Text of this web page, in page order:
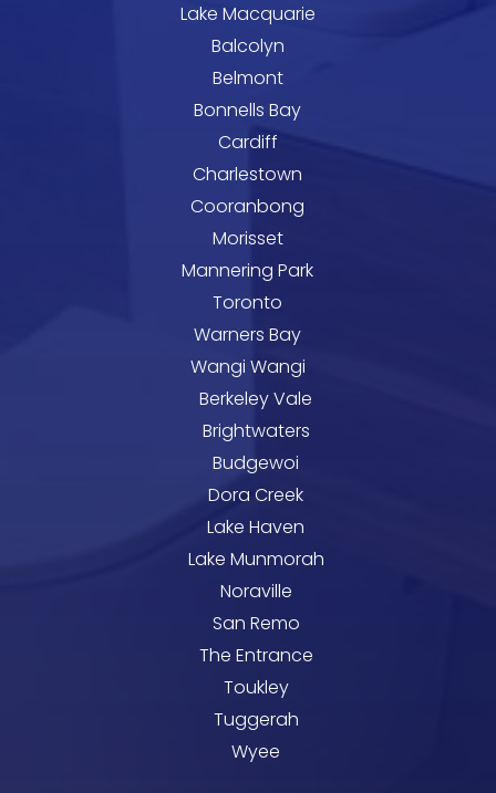
Lake Macquarie
Balcolyn
Belmont
Bonnells Bay
Cardiff
Charlestown
Cooranbong
Morisset
Mannering Park
Toronto
Warners Bay
Wangi Wangi
Berkeley Vale
Brightwaters
Budgewoi
Dora Creek
Lake Haven
Lake Munmorah
Noraville
San Remo
The Entrance
Toukley
Tuggerah
Wyee